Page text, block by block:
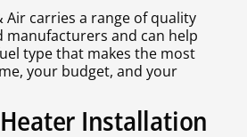
Air carries a range of quality
and can help
type that makes the most
your budget, and your
Installation